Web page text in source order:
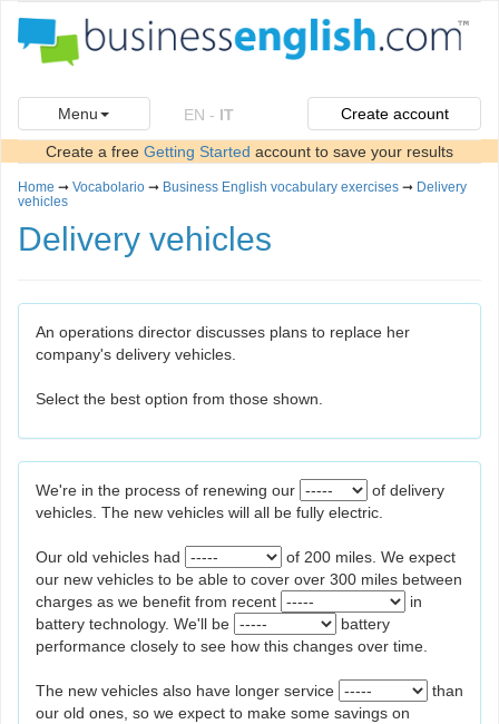
Menu EN - IT Create account
Create a free Getting Started account to save your results
Home ➞ Vocabolario ➞ Business English vocabulary exercises ➞ Delivery
vehicles
Delivery vehicles
An operations director discusses plans to replace her
company's delivery vehicles.
Select the best option from those shown.
We're in the process of renewing our
of delivery
vehicles. The new vehicles will all be fully electric.
Our old vehicles had
of 200 miles. We expect
our new vehicles to be able to cover over 300 miles between
charges as we benefit from recent
in
battery technology. We'll be
battery
performance closely to see how this changes over time.
The new vehicles also have longer service
than
our old ones, so we expect to make some savings on